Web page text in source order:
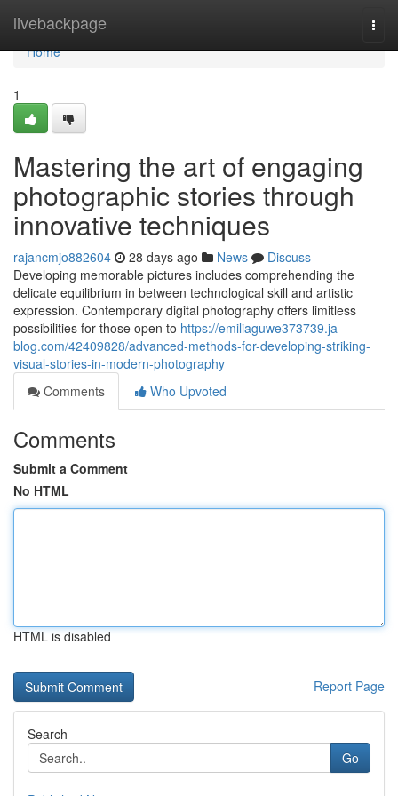
livebackpage
Home
Home
1
Mastering the art of engaging
photographic stories through
innovative techniques
rajancmjo882604 28 days ago News
Discuss
Developing memorable pictures includes comprehending the
delicate equilibrium in between technological skill and artistic
expression. Contemporary digital photography offers limitless
possibilities for those open to https://emiliaguwe373739.ja-
blog.com/42409828/advanced-methods-for-developing-striking-
visual-stories-in-modern-photography
Comments
Who Upvoted
Comments
Submit a Comment
No HTML
HTML is disabled
Report Page
Search
Go